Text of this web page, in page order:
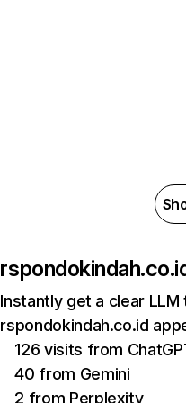
Instantly get a clear
rspondokindah.co.id
126 visits from
40 from Gemini
2 from Perplexity